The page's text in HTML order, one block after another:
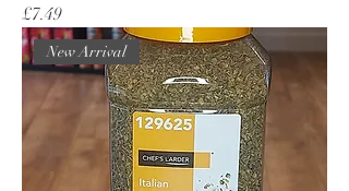
Price
£7.49
New Arrival